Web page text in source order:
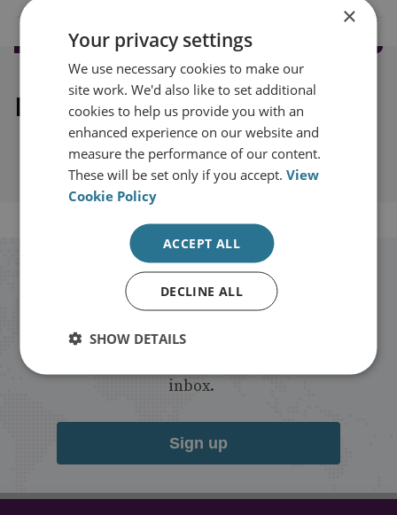
Explore our related content
Stay up to date with RUSI
Receive updates on publications and
inbox.
Sign up
×
Your privacy settings
We use necessary cookies to make our
site work. We'd also like to set additional
cookies to help us provide you with an
enhanced experience on our website and
measure the performance of our content.
These will be set only if you accept.View
Cookie Policy
ACCEPT ALL
DECLINE ALL
SHOW DETAILS